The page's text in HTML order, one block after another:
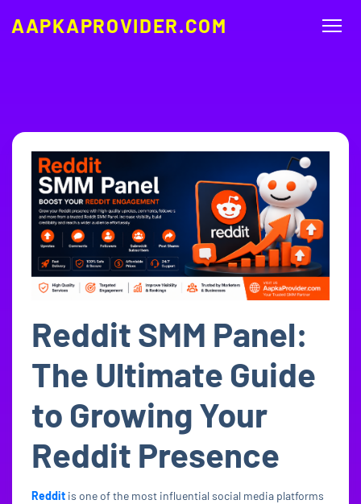
AAPKAPROVIDER.COM
Reddit SMM Panel:
The Ultimate Guide
to Growing Your
Reddit Presence
Reddit is one of the most influential social media platforms